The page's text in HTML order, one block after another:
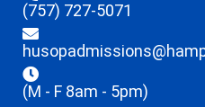
(757) 727-5071
(M - F 8am - 5pm)